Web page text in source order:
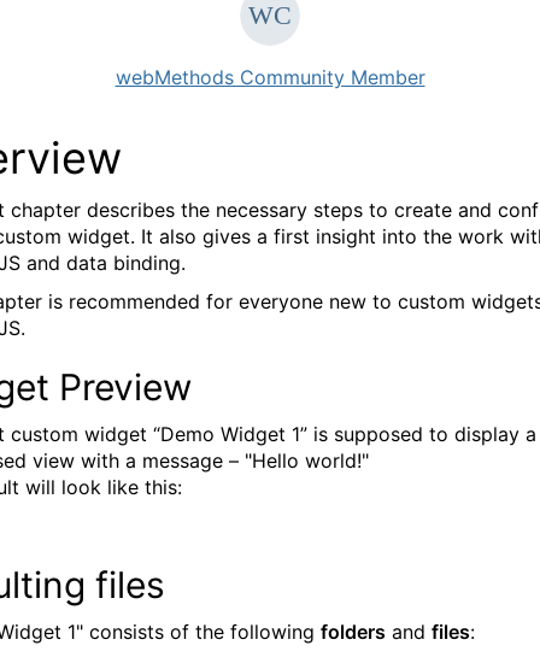
webMethods Community Member
chapter describes the necessary steps to create and
widget. It also gives a first insight into the work
and data binding.
is recommended for everyone new to custom
Preview
custom widget “Demo Widget 1” is supposed to display
view with a message – "Hello world!"
will look like this:
files
1" consists of the following folders and files: